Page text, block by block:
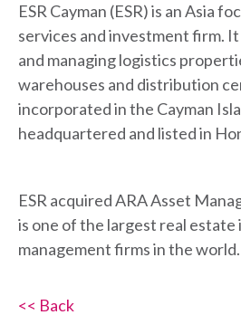
ESR Cayman (ESR) is an Asia
services and investment firm.
and managing logistics
warehouses and distribution
incorporated in the Cayman
headquartered and listed in
ESR acquired ARA Asset
is one of the largest real
management firms in the world.
<< Back